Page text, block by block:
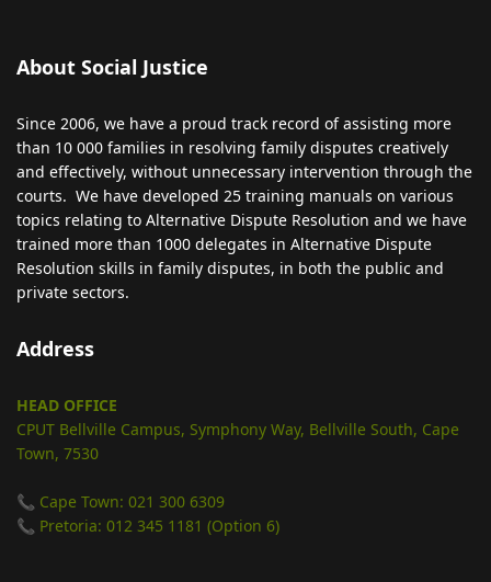
About Social Justice
Since 2006, we have a proud track record of assisting more
than 10 000 families in resolving family disputes creatively
and effectively, without unnecessary intervention through the
courts. We have developed 25 training manuals on various
topics relating to Alternative Dispute Resolution and we have
trained more than 1000 delegates in Alternative Dispute
Resolution skills in family disputes, in both the public and
private sectors.
Address
HEAD OFFICE
CPUT Bellville Campus, Symphony Way, Bellville South, Cape
Town, 7530
📞 Cape Town: 021 300 6309
📞 Pretoria: 012 345 1181 (Option 6)